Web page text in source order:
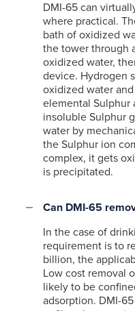
DMI-65 can
where practical.
bath of oxidized
the tower through
oxidized water,
device. Hydrogen
oxidized water
elemental Sulphur
insoluble Sulphur
water by
the Sulphur ion
complex, it gets
is precipitated.
Can DMI-65
In the case of
requirement is to
billion, the
Low cost removal
likely to be
adsorption. DMI-